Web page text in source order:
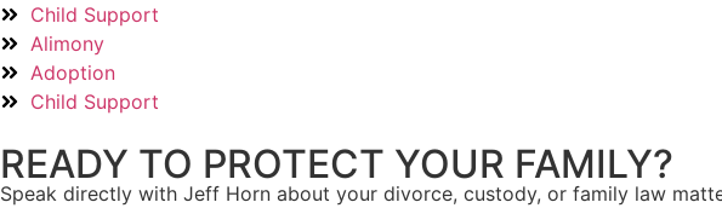
Child Support
Alimony
Adoption
Child Support
READY TO PROTECT YOUR FAMILY?
Speak directly with Jeff Horn about your divorce, custody, or family law